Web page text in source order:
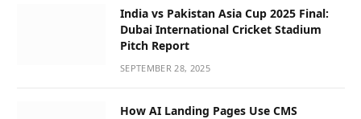
India vs Pakistan Asia Cup 2025 Final:
Dubai International Cricket Stadium
Pitch Report
SEPTEMBER 28, 2025
How AI Landing Pages Use CMS